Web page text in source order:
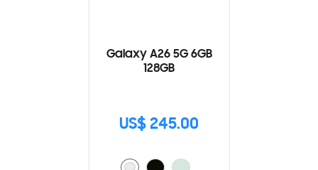
Galaxy A26 5G 6GB
128GB
US$ 245.00